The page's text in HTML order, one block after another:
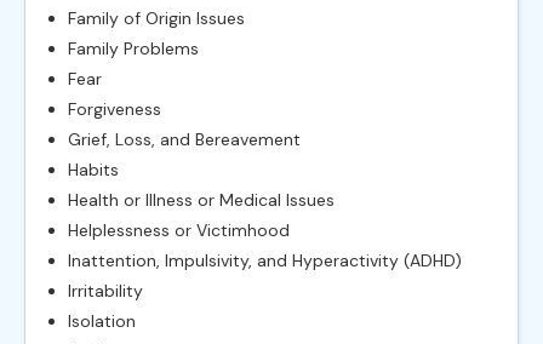
Family of Origin Issues
Family Problems
Fear
Forgiveness
Grief, Loss, and Bereavement
Habits
Health or Illness or Medical Issues
Helplessness or Victimhood
Inattention, Impulsivity, and Hyperactivity (ADHD)
Irritability
Isolation